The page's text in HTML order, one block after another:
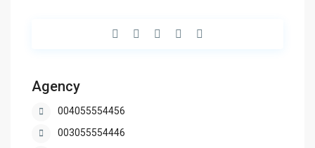
Agency
004055554456
003055554446